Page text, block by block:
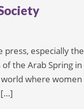
press, especially the
the Arab Spring in
where women
[…]